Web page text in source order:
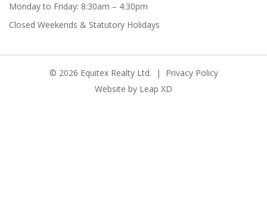
Monday to Friday: 8:30am – 4:30pm
Closed Weekends & Statutory Holidays
© 2026 Equitex Realty Ltd. |
Privacy Policy
Website by Leap XD